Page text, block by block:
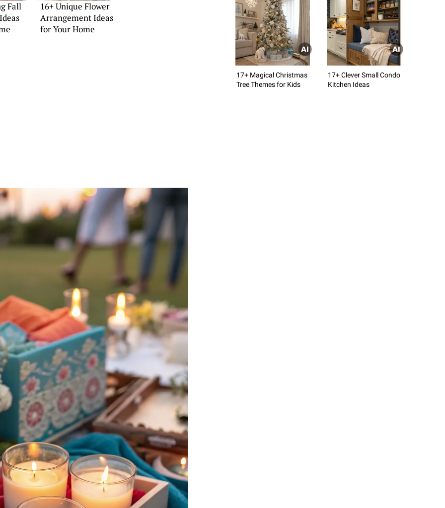
Fall
16+ Unique Flower
Arrangement Ideas
for Your Home
17+ Magical Christmas
Tree Themes for Kids
17+ Clever Small Condo
Kitchen Ideas